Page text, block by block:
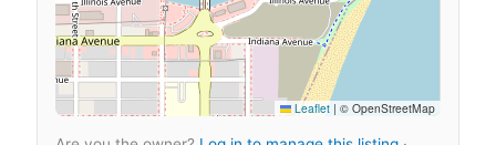
Leaflet | © OpenStreetMap